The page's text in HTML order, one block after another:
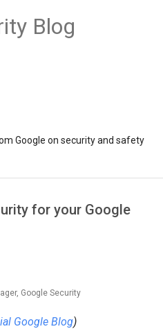
Blog
Google on security and safety
for your Google
Google Security
Google Blog)